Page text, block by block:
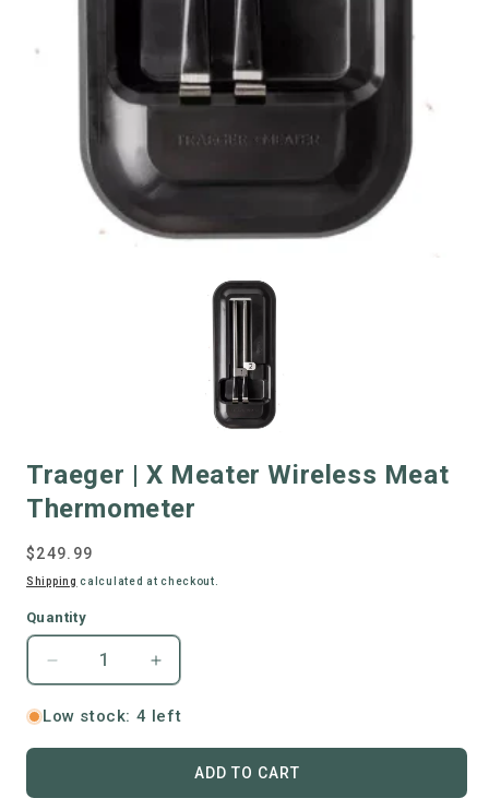
Traeger | X Meater Wireless Meat
Thermometer
Regular
price
$249.99
Shipping calculated at checkout.
Quantity
Decrease
quantity
for
Increase
quantity
for
Low stock: 4 left
ADD TO CART